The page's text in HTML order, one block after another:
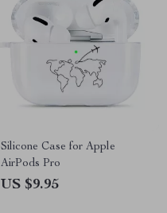
Silicone Case for Apple
AirPods Pro
US $9.95